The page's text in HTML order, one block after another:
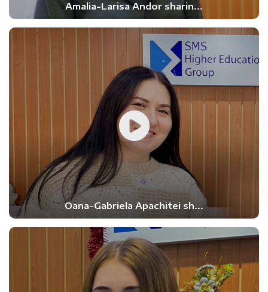
Amalia-Larisa Andor sharin...
Oana-Gabriela Apachitei sh...